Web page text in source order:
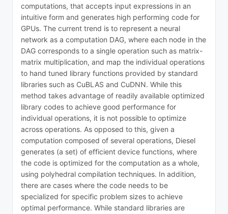
computations, that accepts input expressions in an
intuitive form and generates high performing code for
GPUs. The current trend is to represent a neural
network as a computation DAG, where each node in the
DAG corresponds to a single operation such as matrix-
matrix multiplication, and map the individual operations
to hand tuned library functions provided by standard
libraries such as CuBLAS and CuDNN. While this
method takes advantage of readily available optimized
library codes to achieve good performance for
individual operations, it is not possible to optimize
across operations. As opposed to this, given a
computation composed of several operations, Diesel
generates (a set) of efficient device functions, where
the code is optimized for the computation as a whole,
using polyhedral compilation techniques. In addition,
there are cases where the code needs to be
specialized for specific problem sizes to achieve
optimal performance. While standard libraries are